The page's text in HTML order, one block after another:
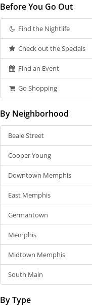
Before You Go Out
Find the Nightlife
Check out the Specials
Find an Event
Go Shopping
By Neighborhood
Beale Street
Cooper Young
Downtown Memphis
East Memphis
Germantown
Memphis
Midtown Memphis
South Main
By Type